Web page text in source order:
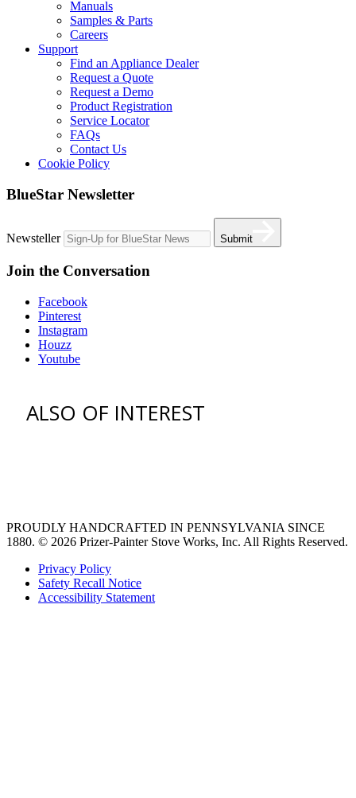
Manuals
Samples & Parts
Careers
Support
Find an Appliance Dealer
Request a Quote
Request a Demo
Product Registration
Service Locator
FAQs
Contact Us
Cookie Policy
BlueStar Newsletter
Newsteller Submit
Join the Conversation
Facebook
Pinterest
Instagram
Houzz
Youtube
ALSO OF INTEREST
PROUDLY HANDCRAFTED IN PENNSYLVANIA SINCE
1880. © 2026 Prizer-Painter Stove Works, Inc. All Rights Reserved.
Privacy Policy
Safety Recall Notice
Accessibility Statement